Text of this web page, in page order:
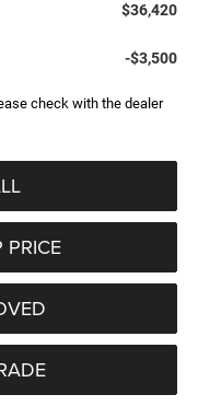
$36,420
-$3,500
check with the dealer
PRICE